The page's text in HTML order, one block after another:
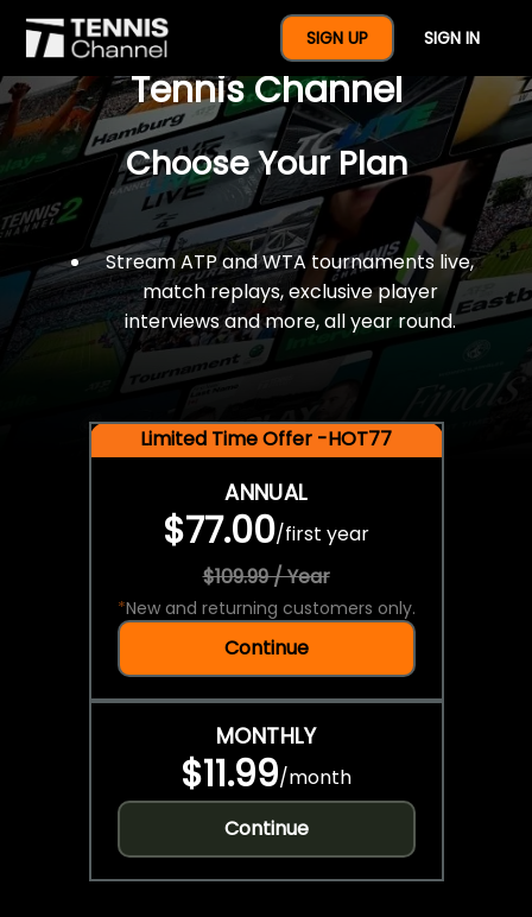
SIGN UP SIGN IN
$77 For A Full Year Of
Tennis Channel
Choose Your Plan
Stream ATP and WTA tournaments live,
match replays, exclusive player
interviews and more, all year round.
Limited Time Offer -HOT77
ANNUAL
$77.00/first year
$109.99 / Year
*New and returning customers only.
Continue
MONTHLY
$11.99/month
Continue